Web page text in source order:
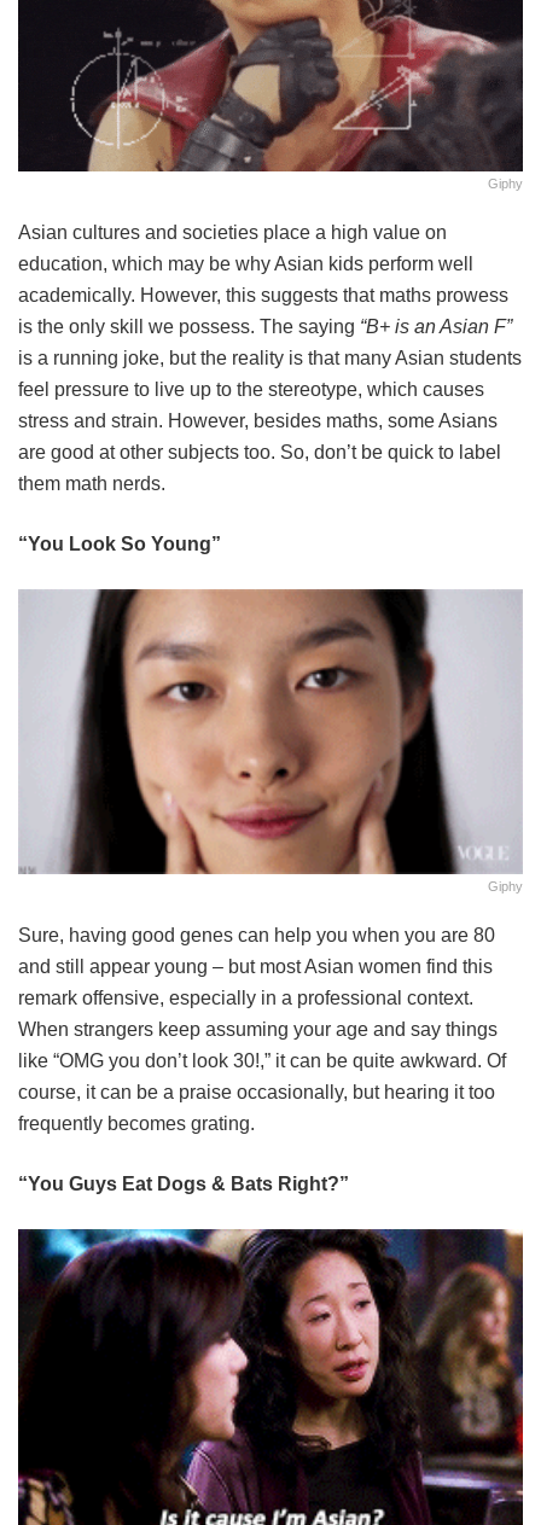
Giphy
Asian cultures and societies place a high value on
education, which may be why Asian kids perform well
academically. However, this suggests that maths prowess
is the only skill we possess. The saying “B+ is an Asian F”
is a running joke, but the reality is that many Asian students
feel pressure to live up to the stereotype, which causes
stress and strain. However, besides maths, some Asians
are good at other subjects too. So, don’t be quick to label
them math nerds.
“You Look So Young”
Giphy
Sure, having good genes can help you when you are 80
and still appear young – but most Asian women find this
remark offensive, especially in a professional context.
When strangers keep assuming your age and say things
like “OMG you don’t look 30!,” it can be quite awkward. Of
course, it can be a praise occasionally, but hearing it too
frequently becomes grating.
“You Guys Eat Dogs & Bats Right?”